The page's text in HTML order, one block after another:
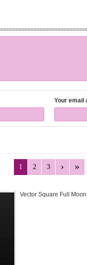
Your email
1 2 3
Vector Square Full